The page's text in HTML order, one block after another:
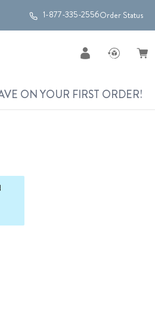
1-877-335-2556Order Status
ON YOUR FIRST ORDER!